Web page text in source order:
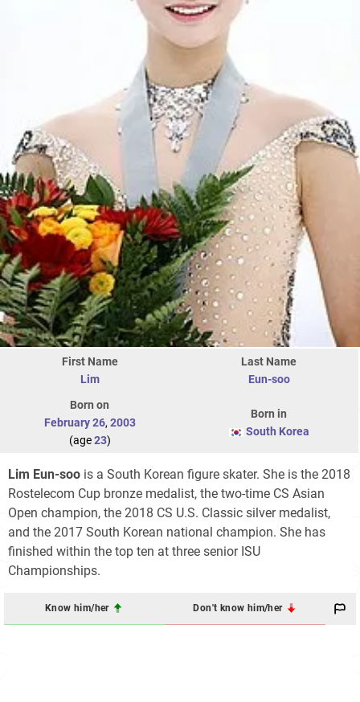
First Name
Lim
Last Name
Eun-soo
Born on
February 26, 2003
(age23)
Born in
South Korea
Lim Eun-soo is a South Korean figure skater. She is the 2018
Rostelecom Cup bronze medalist, the two-time CS Asian
Open champion, the 2018 CS U.S. Classic silver medalist,
and the 2017 South Korean national champion. She has
finished within the top ten at three senior ISU
Championships.
Know him/her Don't know him/her